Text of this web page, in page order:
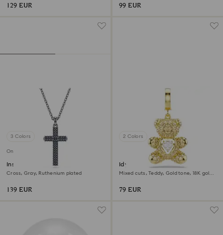
129 EUR 99 EUR
3 Colors
Online exclusive
Insigne pendant
Cross, Gray, Ruthenium plated
139 EUR
2 Colors
Idyllia charm
Mixed cuts, Teddy, Gold tone, 18K gold
79 EUR